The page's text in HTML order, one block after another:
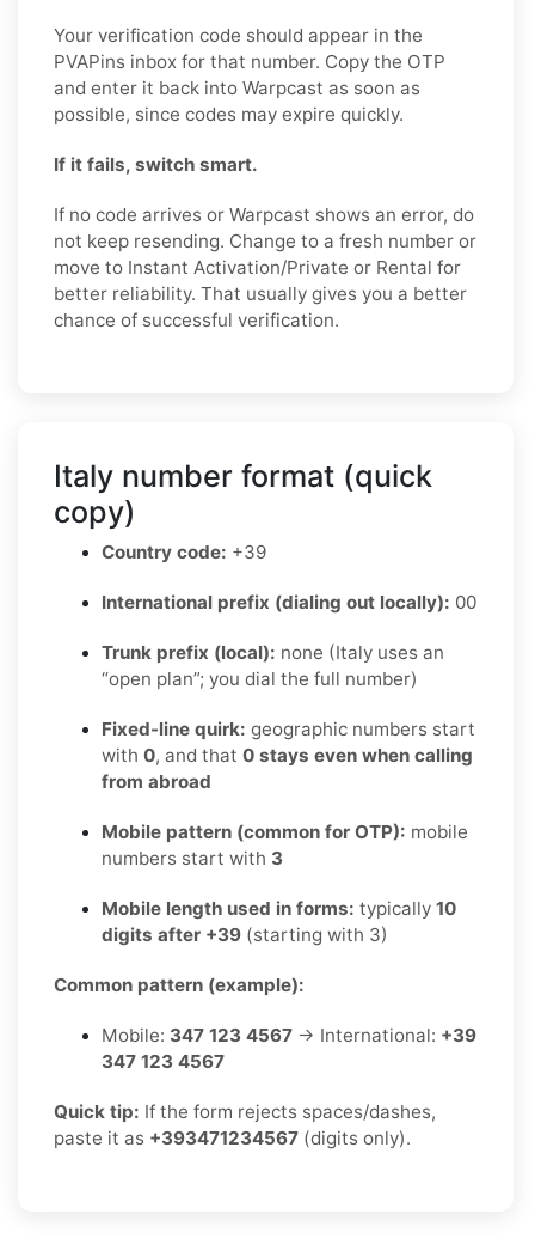
Your verification code should appear in the
PVAPins inbox for that number. Copy the OTP
and enter it back into Warpcast as soon as
possible, since codes may expire quickly.
If it fails, switch smart.
If no code arrives or Warpcast shows an error, do
not keep resending. Change to a fresh number or
move to Instant Activation/Private or Rental for
better reliability. That usually gives you a better
chance of successful verification.
Italy number format (quick
copy)
Country code: +39
International prefix (dialing out locally): 00
Trunk prefix (local): none (Italy uses an
“open plan”; you dial the full number)
Fixed-line quirk: geographic numbers start
with 0, and that 0 stays even when calling
from abroad
Mobile pattern (common for OTP): mobile
numbers start with 3
Mobile length used in forms: typically 10
digits after +39 (starting with 3)
Common pattern (example):
Mobile: 347 123 4567 → International: +39
347 123 4567
Quick tip: If the form rejects spaces/dashes,
paste it as +393471234567 (digits only).